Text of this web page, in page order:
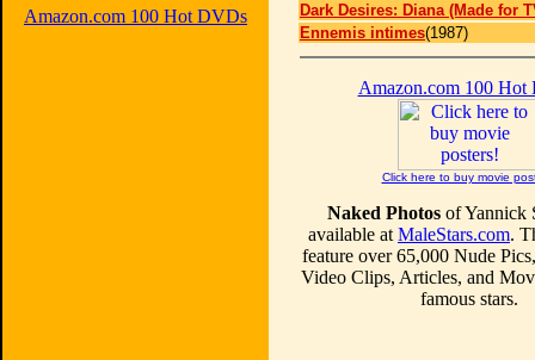
Amazon.com 100 Hot DVDs
Dark Desires: Diana (Made for
Ennemis intimes(1987)
Amazon.com 100 Hot
Click here to buy movie
Naked Photos of Yannick
available at MaleStars.com.
feature over 65,000 Nude
Video Clips, Articles, and
famous stars.